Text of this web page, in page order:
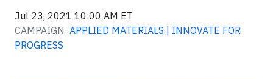
Jul 23, 2021 10:00 AM ET
CAMPAIGN: APPLIED MATERIALS | INNOVATE FOR
PROGRESS